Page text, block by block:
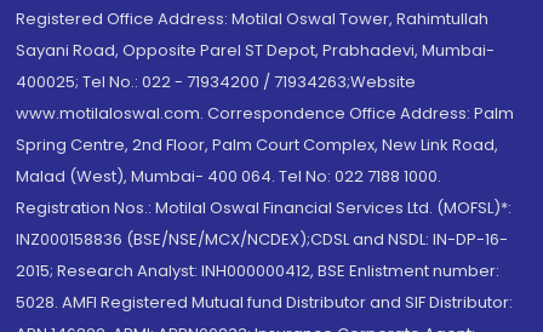
Registered Office Address: Motilal Oswal Tower, Rahimtullah
Sayani Road, Opposite Parel ST Depot, Prabhadevi, Mumbai-
400025; Tel No.: 022 - 71934200 / 71934263;Website
www.motilaloswal.com. Correspondence Office Address: Palm
Spring Centre, 2nd Floor, Palm Court Complex, New Link Road,
Malad (West), Mumbai- 400 064. Tel No: 022 7188 1000.
Registration Nos.: Motilal Oswal Financial Services Ltd. (MOFSL)*:
INZ000158836 (BSE/NSE/MCX/NCDEX);CDSL and NSDL: IN-DP-16-
2015; Research Analyst: INH000000412, BSE Enlistment number:
5028. AMFI Registered Mutual fund Distributor and SIF Distributor: